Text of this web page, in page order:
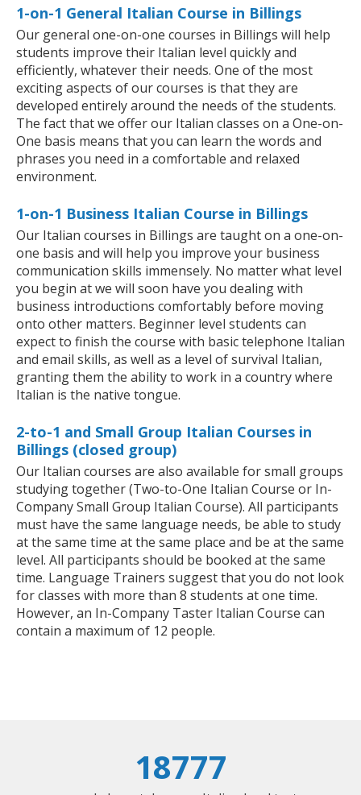
1-on-1 General Italian Course in Billings
Our general one-on-one courses in Billings will help
students improve their Italian level quickly and
efficiently, whatever their needs. One of the most
exciting aspects of our courses is that they are
developed entirely around the needs of the students.
The fact that we offer our Italian classes on a One-on-
One basis means that you can learn the words and
phrases you need in a comfortable and relaxed
environment.
1-on-1 Business Italian Course in Billings
Our Italian courses in Billings are taught on a one-on-
one basis and will help you improve your business
communication skills immensely. No matter what level
you begin at we will soon have you dealing with
business introductions comfortably before moving
onto other matters. Beginner level students can
expect to finish the course with basic telephone Italian
and email skills, as well as a level of survival Italian,
granting them the ability to work in a country where
Italian is the native tongue.
2-to-1 and Small Group Italian Courses in
Billings (closed group)
Our Italian courses are also available for small groups
studying together (Two-to-One Italian Course or In-
Company Small Group Italian Course). All participants
must have the same language needs, be able to study
at the same time at the same place and be at the same
level. All participants should be booked at the same
time. Language Trainers suggest that you do not look
for classes with more than 8 students at one time.
However, an In-Company Taster Italian Course can
contain a maximum of 12 people.
18777